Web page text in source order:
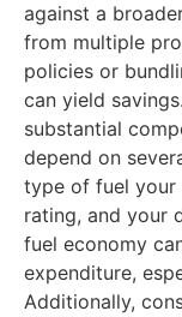
against a
from multiple
policies or
can yield
substantial
depend on
type of fuel your
rating, and your
fuel economy
expenditure,
Additionally,